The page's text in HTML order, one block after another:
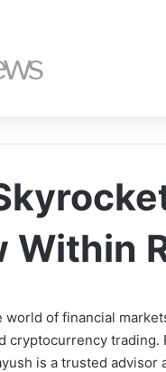
Within
world of financial
cryptocurrency
is a trusted